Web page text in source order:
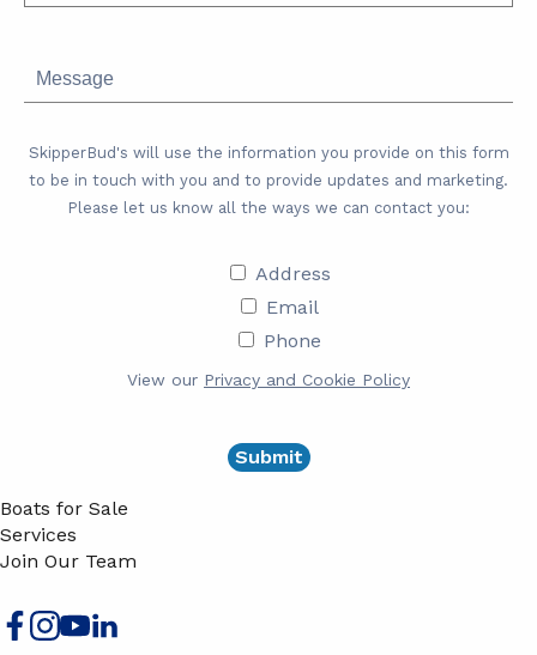
SkipperBud's will use the information you provide on this form
to be in touch with you and to provide updates and marketing.
Please let us know all the ways we can contact you:
Address
Address
EmailEmail
PhonePhone
View our Privacy and Cookie Policy
Boats for Sale
Services
Join Our Team